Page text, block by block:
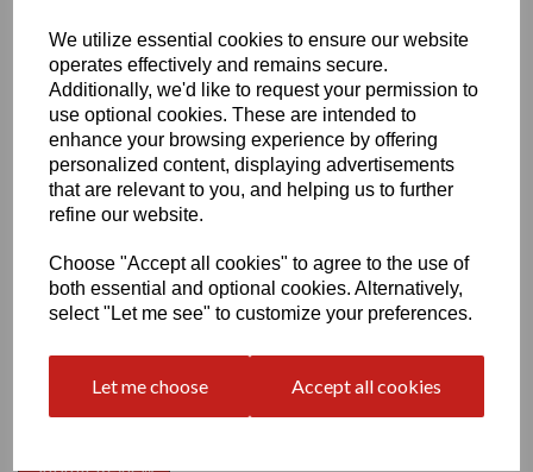
We utilize essential cookies to ensure our website
operates effectively and remains secure.
Additionally, we'd like to request your permission to
use optional cookies. These are intended to
enhance your browsing experience by offering
personalized content, displaying advertisements
that are relevant to you, and helping us to further
refine our website.
Choose "Accept all cookies" to agree to the use of
both essential and optional cookies. Alternatively,
select "Let me see" to customize your preferences.
Let me choose Accept all cookies
Write a review
Name
Your Product Review
Star Rating